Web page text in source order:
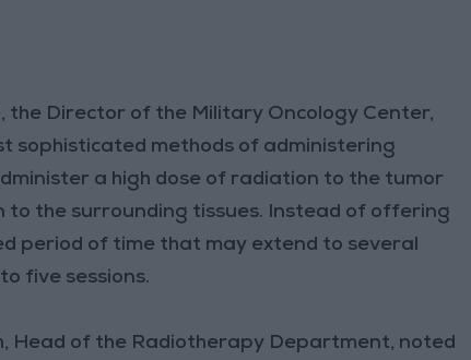
the Director of the Military Oncology Center,
sophisticated methods of administering
a high dose of radiation to the tumor
the surrounding tissues. Instead of offering
period of time that may extend to several
five sessions.
Head of the Radiotherapy Department, noted